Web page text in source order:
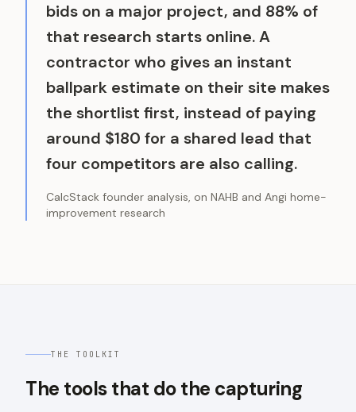
bids on a major project, and 88% of
that research starts online. A
contractor who gives an instant
ballpark estimate on their site makes
the shortlist first, instead of paying
around $180 for a shared lead that
four competitors are also calling.
CalcStack founder analysis, on NAHB and Angi home-
improvement research
THE TOOLKIT
The tools that do the capturing